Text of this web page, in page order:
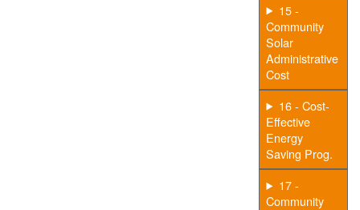
15 -
Community
Solar
Administrative
Cost
16 - Cost-
Effective
Energy
Saving Prog.
17 -
Community